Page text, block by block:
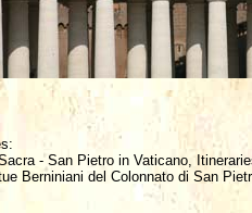
- San Pietro in Vaticano,
Berniniani del Colonnato di San